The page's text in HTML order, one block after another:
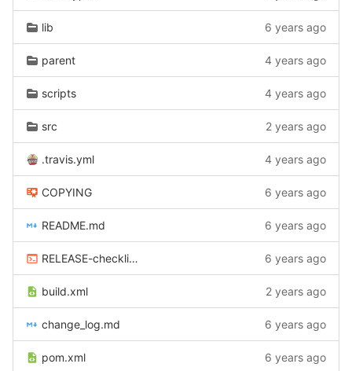
lib 6 years ago
parent 4 years ago
scripts 4 years ago
src 2 years ago
.travis.yml 4 years ago
COPYING 6 years ago
README.md 6 years ago
RELEASE-checklist.sh 6 years ago
build.xml 2 years ago
change_log.md 6 years ago
pom.xml 6 years ago